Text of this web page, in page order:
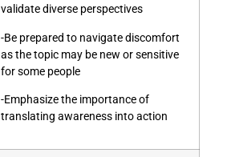
validate diverse perspectives
-Be prepared to navigate discomfort
as the topic may be new or sensitive
for some people
-Emphasize the importance of
translating awareness into action